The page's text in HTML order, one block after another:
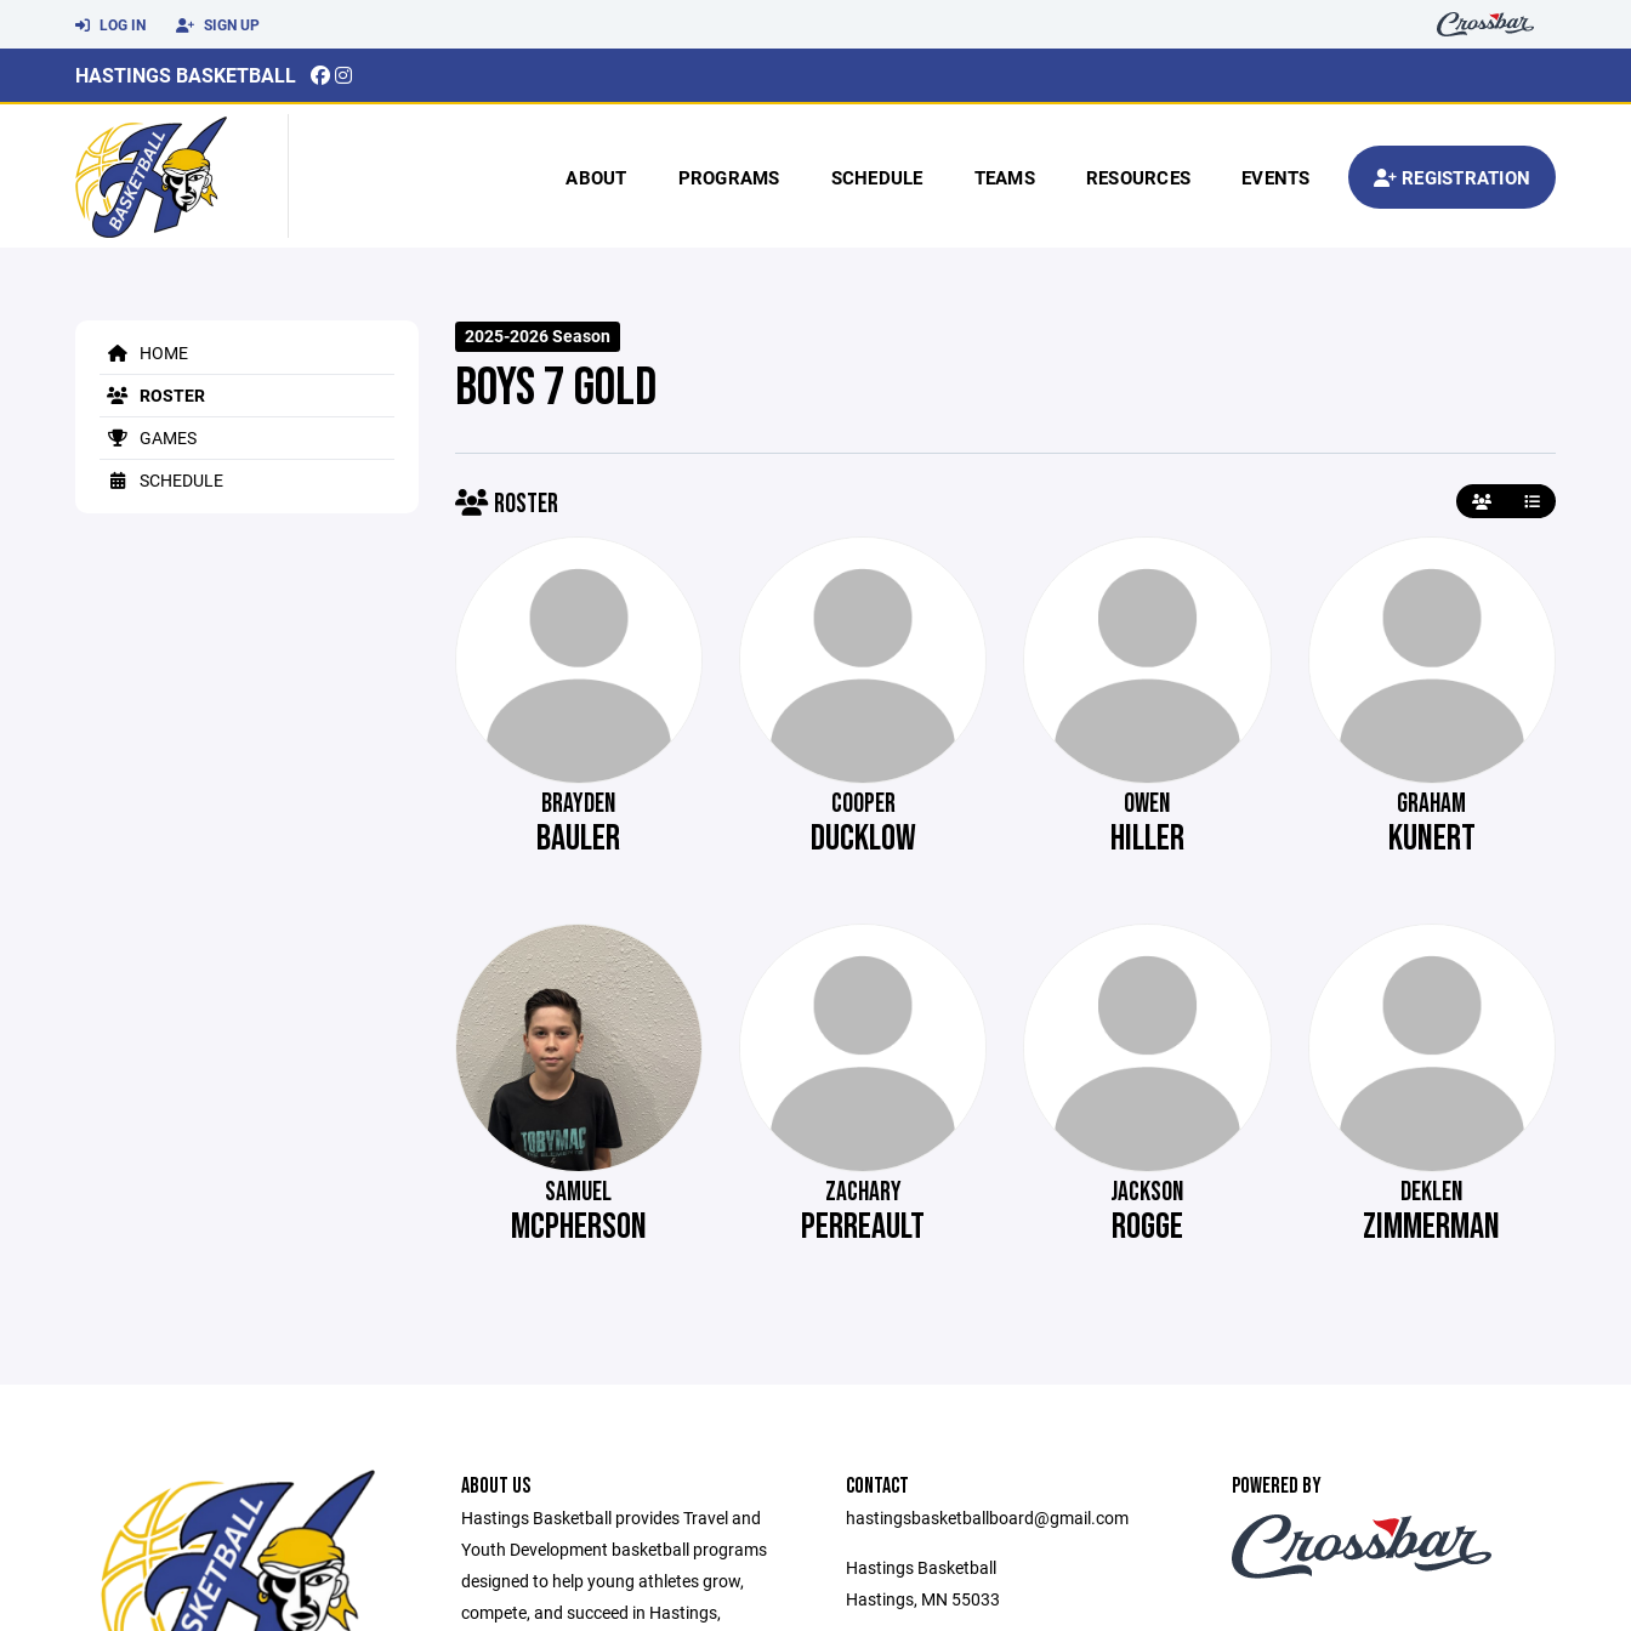
LOG IN SIGN UP
HASTINGS BASKETBALL
ABOUT PROGRAMS SCHEDULE TEAMS RESOURCES EVENTS REGISTRATION
HOME
ROSTER
GAMES
SCHEDULE
2025-2026 Season
BOYS 7 GOLD
ROSTER
BRAYDEN
BAULER
COOPER
DUCKLOW
OWEN
HILLER
GRAHAM
KUNERT
SAMUEL
MCPHERSON
ZACHARY
PERREAULT
JACKSON
ROGGE
DEKLEN
ZIMMERMAN
ABOUT US
Hastings Basketball provides Travel and
Youth Development basketball programs
designed to help young athletes grow,
compete, and succeed in Hastings,
CONTACT
hastingsbasketballboard@gmail.com
Hastings Basketball
Hastings, MN 55033
POWERED BY